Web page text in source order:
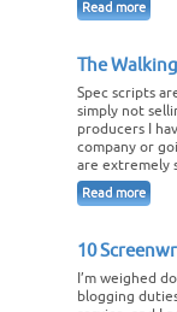
Read more
The
Spec scripts
simply not
producers I
company or
are extremely
Read more
10
I’m weighed
blogging